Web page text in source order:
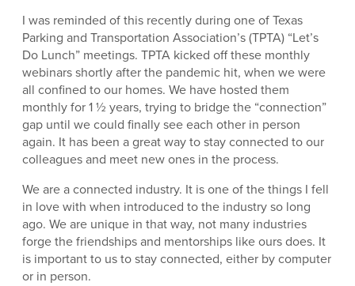
I was reminded of this recently during one of Texas
Parking and Transportation Association’s (TPTA) “Let’s
Do Lunch” meetings. TPTA kicked off these monthly
webinars shortly after the pandemic hit, when we were
all confined to our homes. We have hosted them
monthly for 1 ½ years, trying to bridge the “connection”
gap until we could finally see each other in person
again. It has been a great way to stay connected to our
colleagues and meet new ones in the process.
We are a connected industry. It is one of the things I fell
in love with when introduced to the industry so long
ago. We are unique in that way, not many industries
forge the friendships and mentorships like ours does. It
is important to us to stay connected, either by computer
or in person.